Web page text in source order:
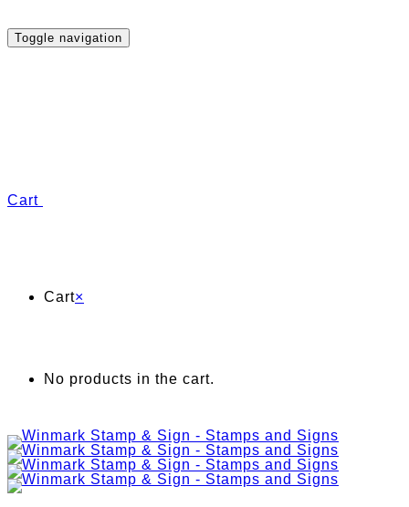
Toggle navigation
Cart
Cart×
No products in the cart.